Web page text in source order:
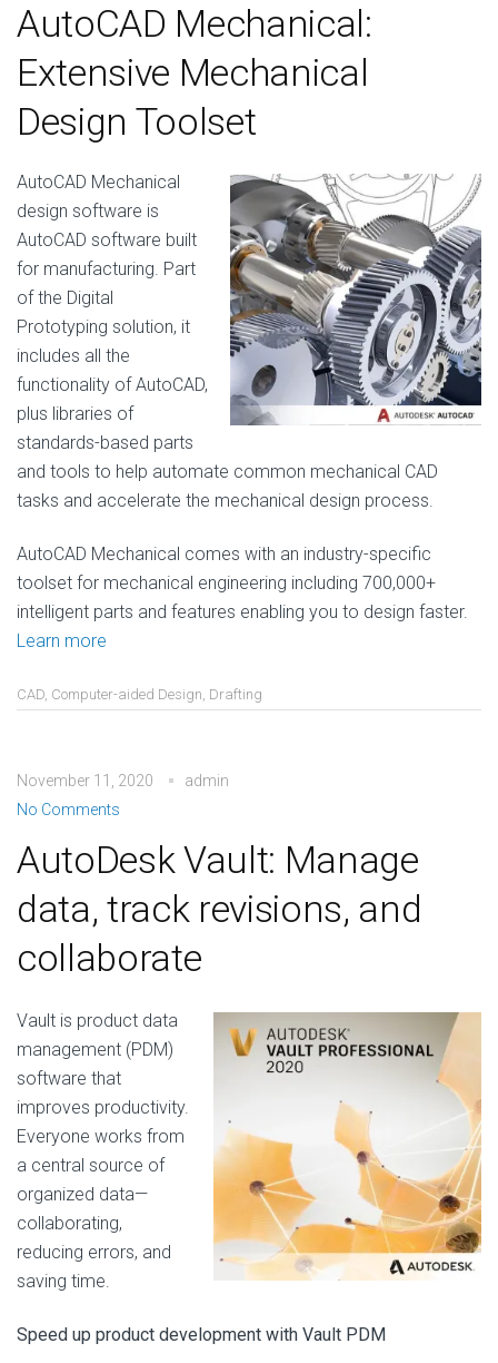
AutoCAD Mechanical:
Extensive Mechanical
Design Toolset
AutoCAD Mechanical
design software is
AutoCAD software built
for manufacturing. Part
of the Digital
Prototyping solution, it
includes all the
functionality of AutoCAD,
plus libraries of
standards-based parts
and tools to help automate common mechanical CAD
tasks and accelerate the mechanical design process.
AutoCAD Mechanical comes with an industry-specific
toolset for mechanical engineering including 700,000+
intelligent parts and features enabling you to design faster.
Learn more
CAD, Computer-aided Design, Drafting
November 11, 2020
admin
No Comments
AutoDesk Vault: Manage
data, track revisions, and
collaborate
Vault is product data
management (PDM)
software that
improves productivity.
Everyone works from
a central source of
organized data—
collaborating,
reducing errors, and
saving time.
Speed up product development with Vault PDM